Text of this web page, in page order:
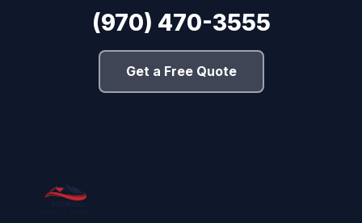
(970) 470-3555
Get a Free Quote